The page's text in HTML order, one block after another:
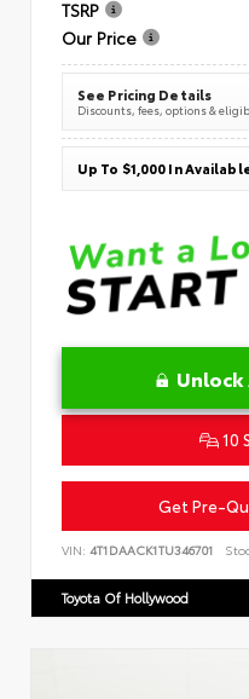
TSRP
Our Price
See Pricing Details
Discounts, fees, options &
Up To $1,000 In
Unlock
10
Get Pre-
VIN: 4T1DAACK1TU346701
Toyota Of Hollywood